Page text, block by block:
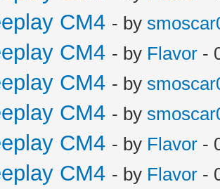
CM4 - by
CM4 - by Flavor -
CM4 - by
CM4 - by
CM4 - by Flavor -
CM4 - by Flavor -